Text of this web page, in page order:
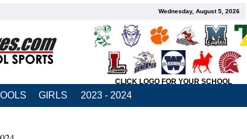
Wednesday, August 5, 2026
CLICK LOGO FOR YOUR SCHOOL
GIRLS 2023 - 2024